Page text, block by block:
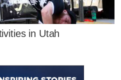
in Utah